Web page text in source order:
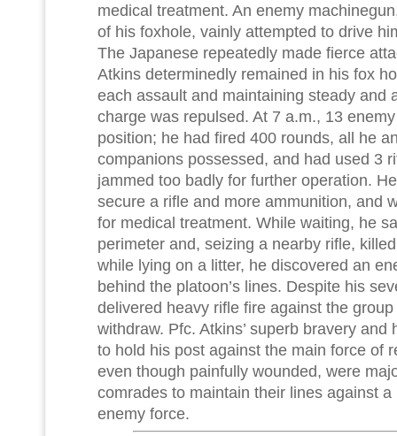
medical treatment. An enemy
of his foxhole, vainly attempted to drive
The Japanese repeatedly made fierce
Atkins determinedly remained in his fox
each assault and maintaining steady and
charge was repulsed. At 7 a.m., 13
position; he had fired 400 rounds, all he
companions possessed, and had used 3
jammed too badly for further operation.
secure a rifle and more ammunition, and
for medical treatment. While waiting, he
perimeter and, seizing a nearby rifle,
while lying on a litter, he discovered an
behind the platoon’s lines. Despite his
delivered heavy rifle fire against the
withdraw. Pfc. Atkins’ superb bravery
to hold his post against the main force of
even though painfully wounded, were
comrades to maintain their lines against
enemy force.